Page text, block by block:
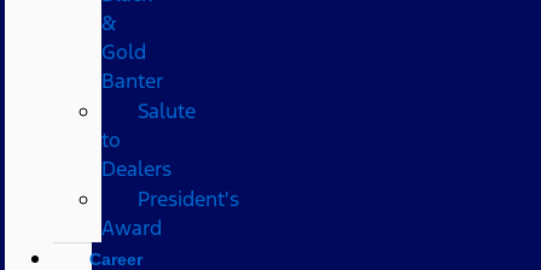
&
Gold
Banter
Salute
to
Dealers
President's
Award
Career